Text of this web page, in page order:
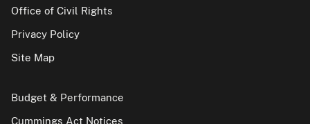
Office of Civil Rights
Privacy Policy
Site Map
Budget & Performance
Cummings Act Notices